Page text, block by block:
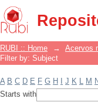
Filter by:
RUBI :: Home → Acervos
Filter by: Subject
A B C D E F G H J K L M
Starts with